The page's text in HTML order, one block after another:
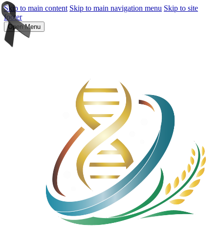
Skip to main content Skip to main navigation menu Skip to site
footer
Open Menu